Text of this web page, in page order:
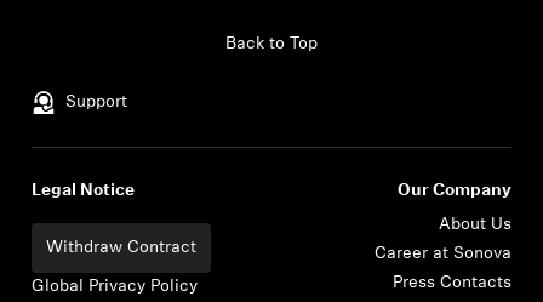
Support
Back to Top
Legal Notice
Withdraw Contract
Global Privacy Policy
Our Company
About Us
Career at Sonova
Press Contacts